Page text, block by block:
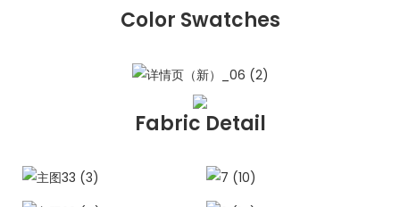
Color Swatches
Fabric Detail